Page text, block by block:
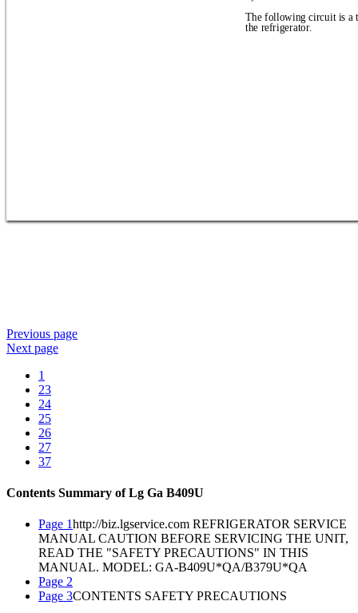
The following circuit is a
the refrigerator.
Previous page
Next page
1
23
24
25
26
27
37
Contents Summary of Lg Ga B409U
Page 1http://biz.lgservice.com REFRIGERATOR SERVICE
MANUAL CAUTION BEFORE SERVICING THE UNIT,
READ THE "SAFETY PRECAUTIONS" IN THIS
MANUAL. MODEL: GA-B409U*QA/B379U*QA
Page 2
Page 3CONTENTS SAFETY PRECAUTIONS